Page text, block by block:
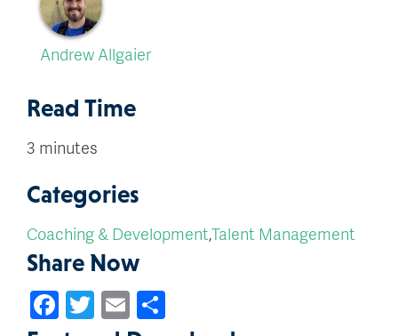
Andrew Allgaier
Read Time
3 minutes
Categories
Coaching & Development,Talent Management
Share Now
Facebook
Twitter
Email